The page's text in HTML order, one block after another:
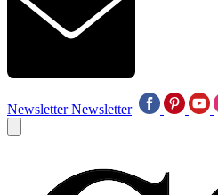
Newsletter Newsletter